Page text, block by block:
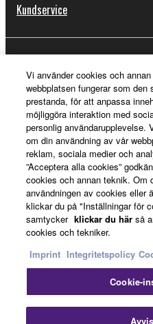
Kundservice
Om Yamaha
Sverige - Swedish
Business
Vi använder cookies och
webbplatsen fungerar som
prestanda, för att anpassa
möjliggöra interaktion med
personlig användarupplevelse.
om din användning av vår
reklam, sociala medier och
”Acceptera alla cookies”
cookies och annan teknik. Om
användningen av cookies eller
klickar du på "Inställningar för
samtycker klickar du här så
cookies och tekniker.
Imprint Integritetspolicy
Cookie-